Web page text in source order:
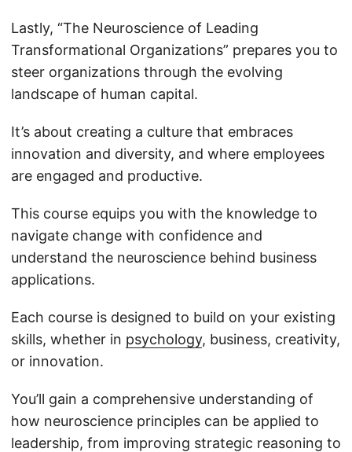
Lastly, “The Neuroscience of Leading
Transformational Organizations” prepares you to
steer organizations through the evolving
landscape of human capital.
It’s about creating a culture that embraces
innovation and diversity, and where employees
are engaged and productive.
This course equips you with the knowledge to
navigate change with confidence and
understand the neuroscience behind business
applications.
Each course is designed to build on your existing
skills, whether in psychology, business, creativity,
or innovation.
You’ll gain a comprehensive understanding of
how neuroscience principles can be applied to
leadership, from improving strategic reasoning to